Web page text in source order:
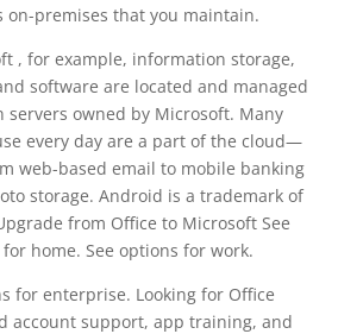
on-premises that you maintain.
, for example, information storage,
software are located and managed
servers owned by Microsoft. Many
every day are a part of the cloud—
web-based email to mobile banking
storage. Android is a trademark of
from Office to Microsoft See
home. See options for work.
for enterprise. Looking for Office
account support, app training, and